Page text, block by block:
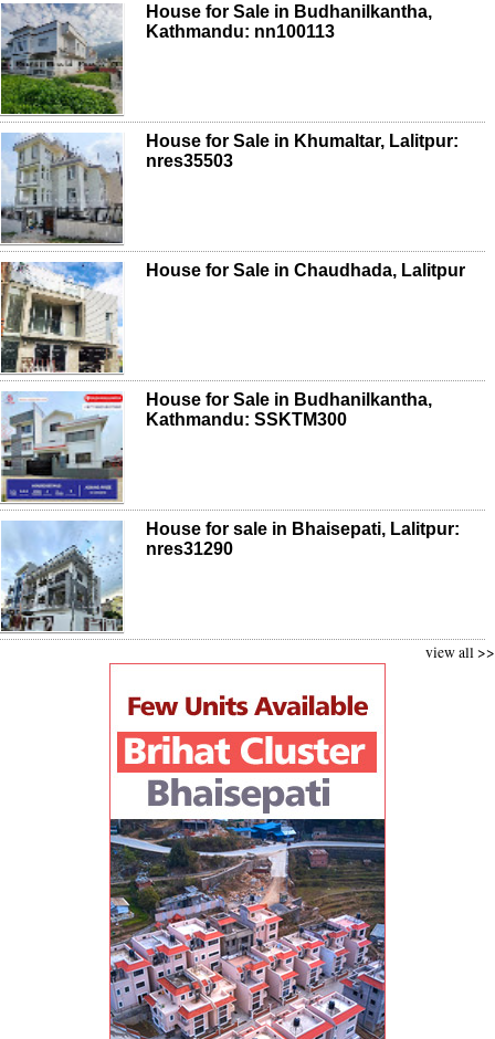
House for Sale in Budhanilkantha,
Kathmandu: nn100113
House for Sale in Khumaltar, Lalitpur:
nres35503
House for Sale in Chaudhada, Lalitpur
House for Sale in Budhanilkantha,
Kathmandu: SSKTM300
House for sale in Bhaisepati, Lalitpur:
nres31290
view all >>